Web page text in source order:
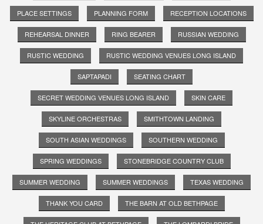
PLACE SETTINGS PLANNING FORM RECEPTION LOCATIONS
REHEARSAL DINNER RING BEARER RUSSIAN WEDDING
RUSTIC WEDDING RUSTIC WEDDING VENUES LONG ISLAND
SAPTAPADI SEATING CHART
SECRET WEDDING VENUES LONG ISLAND SKIN CARE
SKYLINE ORCHESTRAS SMITHTOWN LANDING
SOUTH ASIAN WEDDINGS SOUTHERN WEDDING
SPRING WEDDINGS STONEBRIDGE COUNTRY CLUB
SUMMER WEDDING SUMMER WEDDINGS TEXAS WEDDING
THANK YOU CARD THE BARN AT OLD BETHPAGE